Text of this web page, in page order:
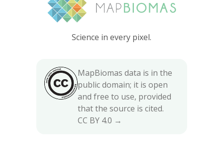
Science in every pixel.
MapBiomas data is in the
public domain; it is open
and free to use, provided
that the source is cited.
CC BY 4.0 →